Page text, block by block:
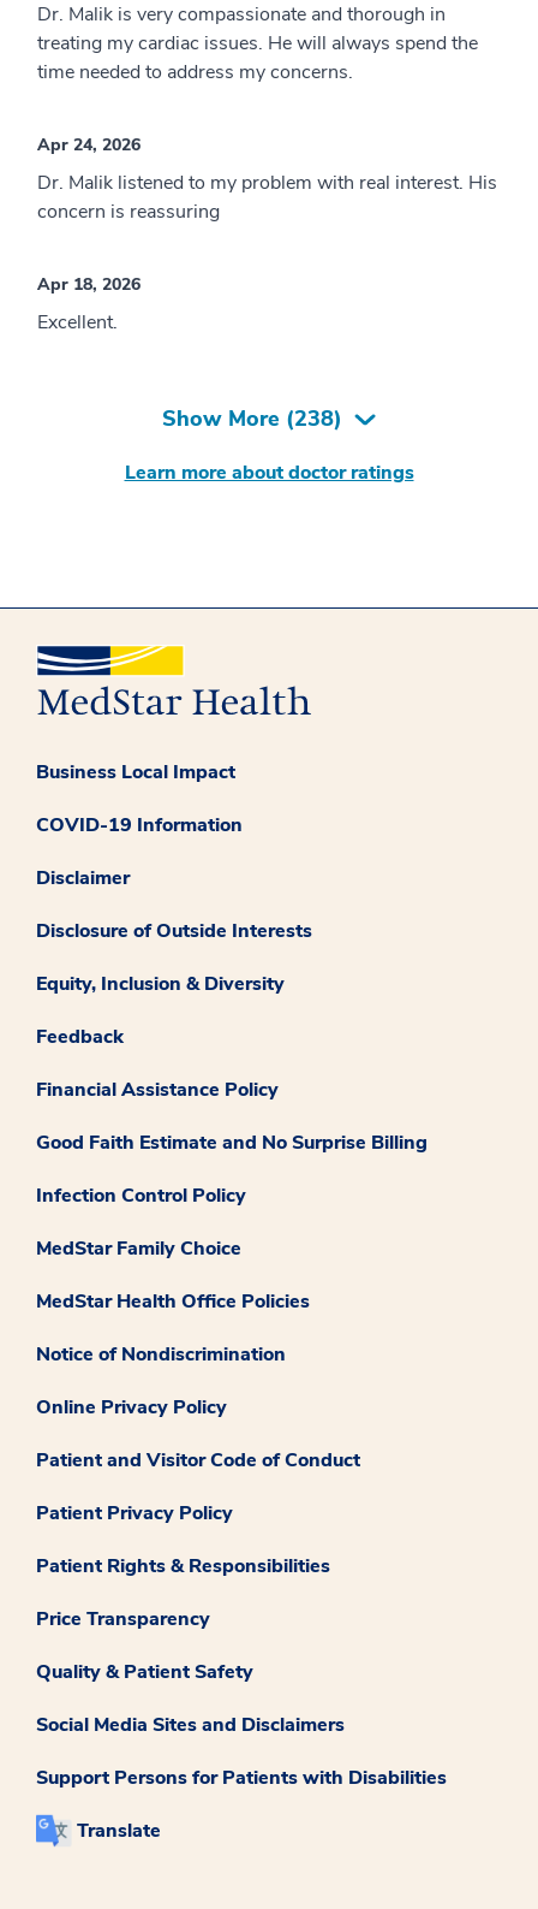
Dr. Malik is very compassionate and thorough in
treating my cardiac issues. He will always spend the
time needed to address my concerns.
Apr 24, 2026
Dr. Malik listened to my problem with real interest. His
concern is reassuring
Apr 18, 2026
Excellent.
Show More (238)
Learn more about doctor ratings
Business Local Impact
COVID-19 Information
Disclaimer
Disclosure of Outside Interests
Equity, Inclusion & Diversity
Feedback
Financial Assistance Policy
Good Faith Estimate and No Surprise Billing
Infection Control Policy
MedStar Family Choice
MedStar Health Office Policies
Notice of Nondiscrimination
Online Privacy Policy
Patient and Visitor Code of Conduct
Patient Privacy Policy
Patient Rights & Responsibilities
Price Transparency
Quality & Patient Safety
Social Media Sites and Disclaimers
Support Persons for Patients with Disabilities
Translate